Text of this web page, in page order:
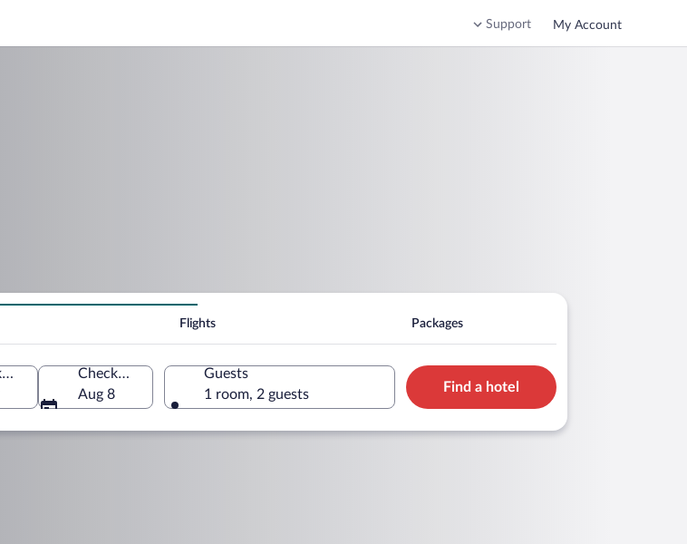
Support My Account
Flights Packages
Check-in
Check-out
Aug 8
Guests
1 room, 2 guests
Find a hotel